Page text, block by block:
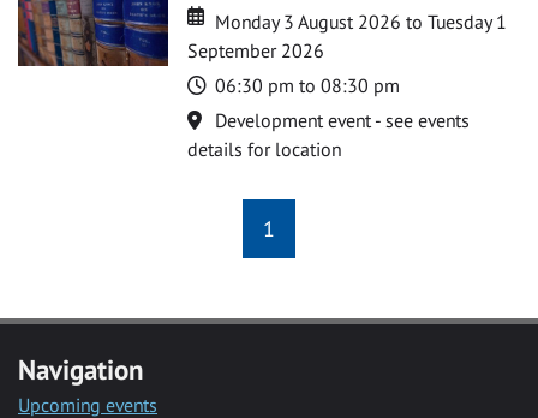
Date
Date
Monday 3 August 2026 to Tuesday 1
September 2026
Time
06:30 pm to 08:30 pm
Location
Development event - see events
details for location
1
Navigation
Upcoming events